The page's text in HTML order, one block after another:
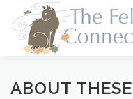
content
HOME CATS
ABOUT